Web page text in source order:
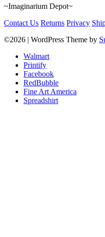
~Imaginarium Depot~
Contact Us Returns Privacy
©2026 | WordPress Theme by
Walmart
Printify
Facebook
RedBubble
Fine Art America
Spreadshirt